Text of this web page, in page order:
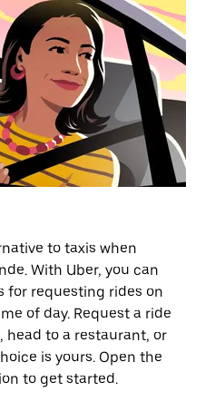
to taxis when
With Uber, you can
for requesting rides on
of day. Request a ride
head to a restaurant, or
is yours. Open the
to get started.